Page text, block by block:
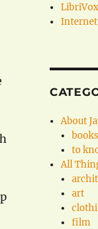
Internet
About
books
to
All
art
film